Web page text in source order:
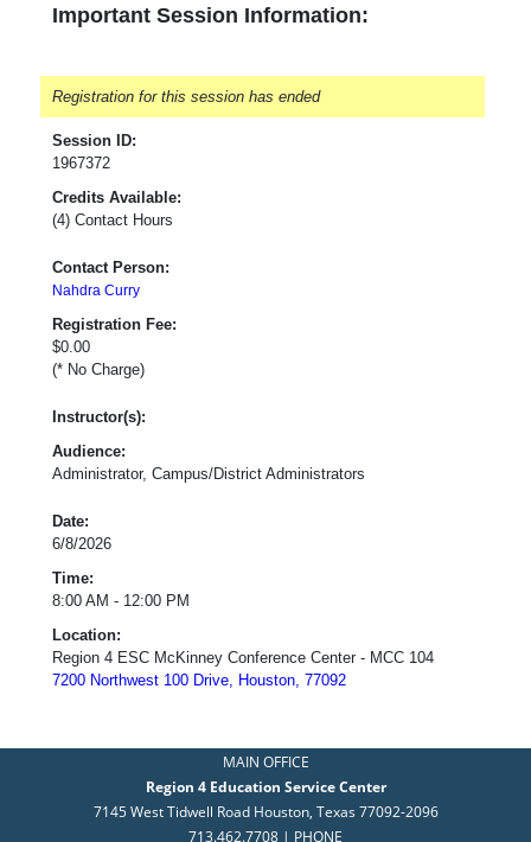
Important Session Information:
Registration for this session has ended
Session ID:
1967372
Credits Available:
(4) Contact Hours
Contact Person:
Nahdra Curry
Registration Fee:
$0.00
(* No Charge)
Instructor(s):
Audience:
Administrator, Campus/District Administrators
Date:
6/8/2026
Time:
8:00 AM - 12:00 PM
Location:
Region 4 ESC McKinney Conference Center - MCC 104
7200 Northwest 100 Drive, Houston, 77092
MAIN OFFICE
Region 4 Education Service Center
7145 West Tidwell Road Houston, Texas 77092-2096
713.462.7708 | PHONE